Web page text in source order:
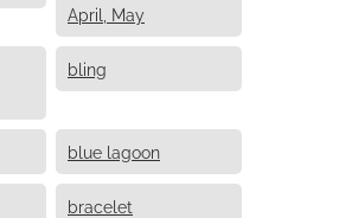
April, May
bling
blue lagoon
bracelet